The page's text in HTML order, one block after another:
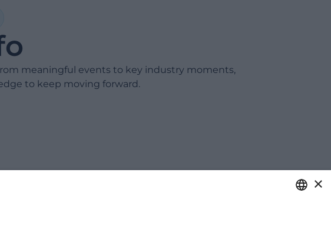
meaningful events to key industry moments,
to keep moving forward.
×